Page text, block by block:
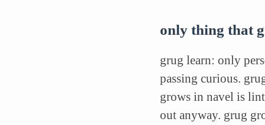
only thing that
grug learn: only
passing curious.
grows in navel is
out anyway. grug